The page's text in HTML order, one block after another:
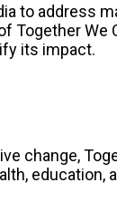
to address
its impact.